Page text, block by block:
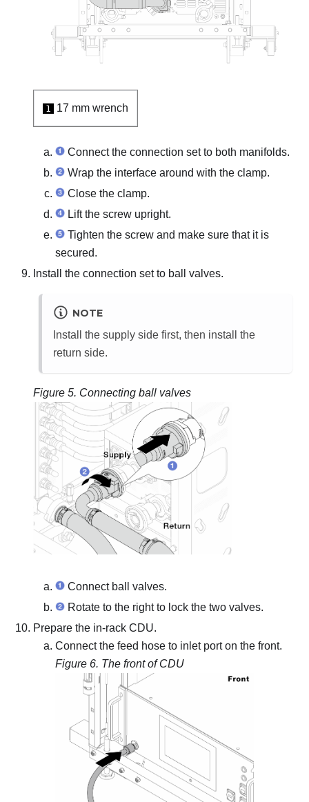
1 17 mm wrench
Connect the connection set to both manifolds.
Wrap the interface around with the clamp.
Close the clamp.
Lift the screw upright.
Tighten the screw and make sure that it is
secured.
Install the connection set to ball valves.
NOTE
Install the supply side first, then install the
return side.
Figure 5. Connecting ball valves
Connect ball valves.
Rotate to the right to lock the two valves.
Prepare the in-rack CDU.
Connect the feed hose to inlet port on the front.
Figure 6. The front of CDU